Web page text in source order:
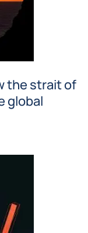
the strait of
global